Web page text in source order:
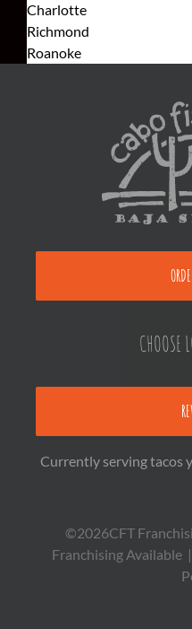
Charlotte
Richmond
Roanoke
CHOOSE
Currently serving tacos
©2026CFT
Franchising Available |